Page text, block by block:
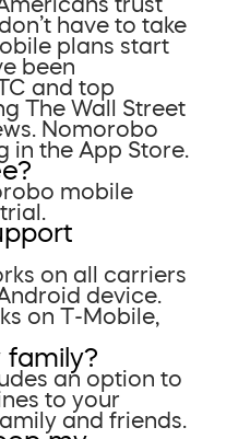
have to take
plans start
been
and top
The Wall Street
Nomorobo
in the App Store.
mobile
on all carriers
device.
on T-Mobile,
an option to
to your
and friends.